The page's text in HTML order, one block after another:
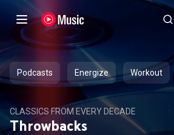
Podcasts Energize Workout
CLASSICS FROM EVERY DECADE
Throwbacks